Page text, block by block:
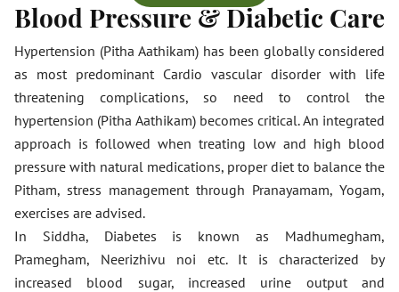
Blood Pressure & Diabetic Care
Hypertension (Pitha Aathikam) has been globally considered
as most predominant Cardio vascular disorder with life
threatening complications, so need to control the
hypertension (Pitha Aathikam) becomes critical. An integrated
approach is followed when treating low and high blood
pressure with natural medications, proper diet to balance the
Pitham, stress management through Pranayamam, Yogam,
exercises are advised.
In Siddha, Diabetes is known as Madhumegham,
Pramegham, Neerizhivu noi etc. It is characterized by
increased blood sugar, increased urine output and